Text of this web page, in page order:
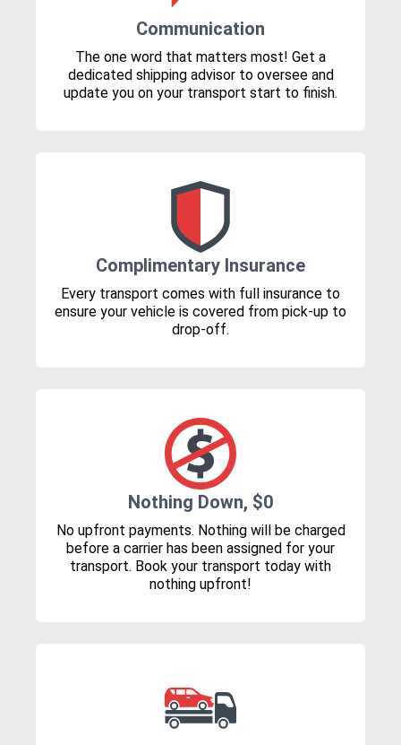
Communication
The one word that matters most! Get a
dedicated shipping advisor to oversee and
update you on your transport start to finish.
Complimentary Insurance
Every transport comes with full insurance to
ensure your vehicle is covered from pick-up to
drop-off.
Nothing Down, $0
No upfront payments. Nothing will be charged
before a carrier has been assigned for your
transport. Book your transport today with
nothing upfront!